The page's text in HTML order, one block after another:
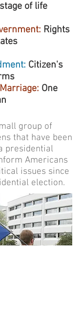
of life
Rights
Citizen's
One
group of
that have been
presidential
Americans
issues since
election.